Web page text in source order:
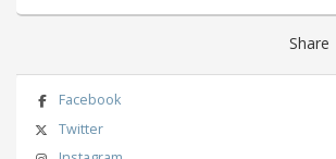
Share
Facebook
Twitter